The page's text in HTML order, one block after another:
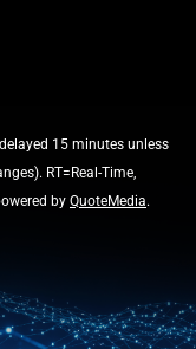
15 minutes unless
RT=Real-Time,
by QuoteMedia.